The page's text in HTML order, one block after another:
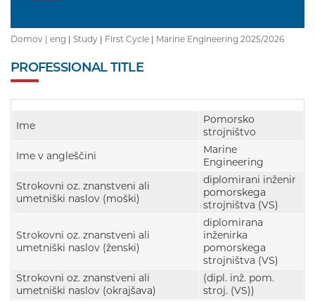
Domov | eng | Study | First Cycle | Marine Engineering 2025/2026
PROFESSIONAL TITLE
Ime
Pomorsko
strojništvo
Ime v angleščini
Marine
Engineering
Strokovni oz. znanstveni ali
umetniški naslov (moški)
diplomirani inženir
pomorskega
strojništva (VS)
Strokovni oz. znanstveni ali
umetniški naslov (ženski)
diplomirana
inženirka
pomorskega
strojništva (VS)
Strokovni oz. znanstveni ali
umetniški naslov (okrajšava)
(dipl. inž. pom.
stroj. (VS))